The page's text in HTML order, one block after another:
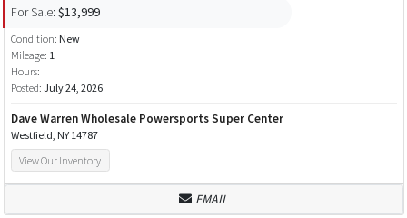
For Sale: $13,999
Condition: New
Mileage: 1
Hours:
Posted: July 24, 2026
Dave Warren Wholesale Powersports Super Center
Westfield, NY 14787
View Our Inventory
EMAIL